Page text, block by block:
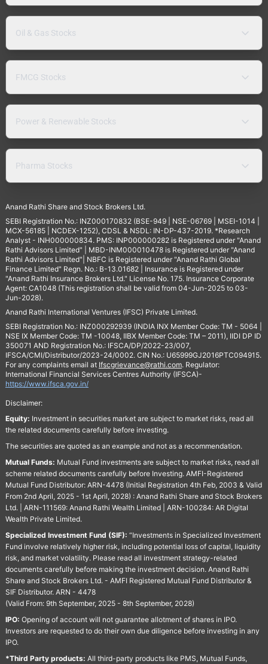
Oil & Gas Stocks
FMCG Stocks
Power & Renewable Stocks
Pharma Stocks
Anand Rathi Share and Stock Brokers Ltd.
SEBI Registration No.: INZ000170832 (BSE-949 | NSE-06769 | MSEI-1014 |
MCX-56185 | NCDEX-1252), CDSL & NSDL: IN-DP-437-2019. *Research
Analyst - INH000000834. PMS: INP000000282 is Registered under "Anand
Rathi Advisors Limited" | MBD-INM000010478 is Registered under "Anand
Rathi Advisors Limited"| NBFC is Registered under "Anand Rathi Global
Finance Limited" Regn. No.: B-13.01682 | Insurance is Registered under
"Anand Rathi Insurance Brokers Ltd." License No. 175. Insurance Corporate
Agent: CA1048 (This registration shall be valid from 04-Jun-2025 to 03-
Jun-2028).
Anand Rathi International Ventures (IFSC) Private Limited.
SEBI Registration No.: INZ000292939 (INDIA INX Member Code: TM - 5064 |
NSE IX Member Code: TM -10048, IIBX Member Code: TM – 2011), IIDI DP ID
350071 AND Registration No.: IFSCA/DP/2022-23/007,
IFSCA/CMI/Distributor/2023-24/0002. CIN No.: U65999GJ2016PTC094915.
For any complaints email at Ifscgrievance@rathi.com. Regulator:
International Financial Services Centres Authority (IFSCA)-
https://www.ifsca.gov.in/
Disclaimer:
Equity: Investment in securities market are subject to market risks, read all
the related documents carefully before investing.
The securities are quoted as an example and not as a recommendation.
Mutual Funds: Mutual Fund investments are subject to market risks, read all
scheme related documents carefully before Investing. AMFI-Registered
Mutual Fund Distributor: ARN-4478 (Initial Registration 4th Feb, 2003 & Valid
From 2nd April, 2025 - 1st April, 2028) : Anand Rathi Share and Stock Brokers
Ltd. | ARN-111569: Anand Rathi Wealth Limited | ARN-100284: AR Digital
Wealth Private Limited.
Specialized Investment Fund (SIF): “Investments in Specialized Investment
Fund involve relatively higher risk, including potential loss of capital, liquidity
risk, and market volatility. Please read all investment strategy-related
documents carefully before making the investment decision. Anand Rathi
Share and Stock Brokers Ltd. - AMFI Registered Mutual Fund Distributor &
SIF Distributor. ARN - 4478
(Valid From: 9th September, 2025 - 8th September, 2028)
IPO: Opening of account will not guarantee allotment of shares in IPO.
Investors are requested to do their own due diligence before investing in any
IPO.
*Third Party products: All third-party products like PMS, Mutual Funds,